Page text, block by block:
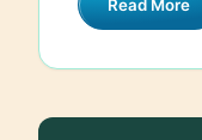
feedback.
active
essential, so
Read More